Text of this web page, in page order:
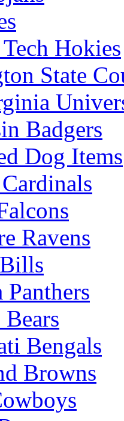
Hokies
State
Badgers
Dog Items
Ravens
Bengals
Browns